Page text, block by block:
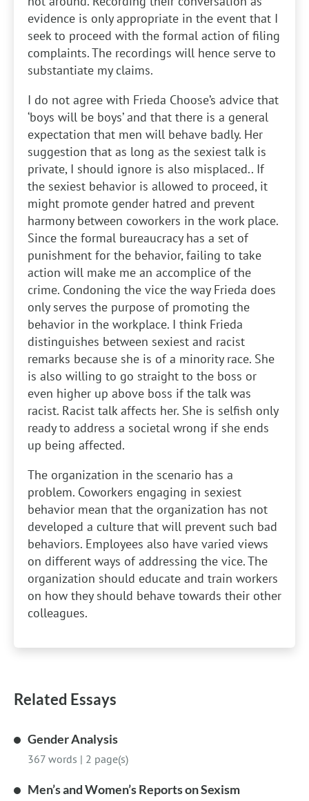
evidence is only appropriate in the event that I
seek to proceed with the formal action of filing
complaints. The recordings will hence serve to
substantiate my claims.
I do not agree with Frieda Choose’s advice that
‘boys will be boys’ and that there is a general
expectation that men will behave badly. Her
suggestion that as long as the sexiest talk is
private, I should ignore is also misplaced.. If
the sexiest behavior is allowed to proceed, it
might promote gender hatred and prevent
harmony between coworkers in the work place.
Since the formal bureaucracy has a set of
punishment for the behavior, failing to take
action will make me an accomplice of the
crime. Condoning the vice the way Frieda does
only serves the purpose of promoting the
behavior in the workplace. I think Frieda
distinguishes between sexiest and racist
remarks because she is of a minority race. She
is also willing to go straight to the boss or
even higher up above boss if the talk was
racist. Racist talk affects her. She is selfish only
ready to address a societal wrong if she ends
up being affected.
The organization in the scenario has a
problem. Coworkers engaging in sexiest
behavior mean that the organization has not
developed a culture that will prevent such bad
behaviors. Employees also have varied views
on different ways of addressing the vice. The
organization should educate and train workers
on how they should behave towards their other
colleagues.
Related Essays
Gender Analysis
367 words | 2 page(s)
Men’s and Women’s Reports on Sexism